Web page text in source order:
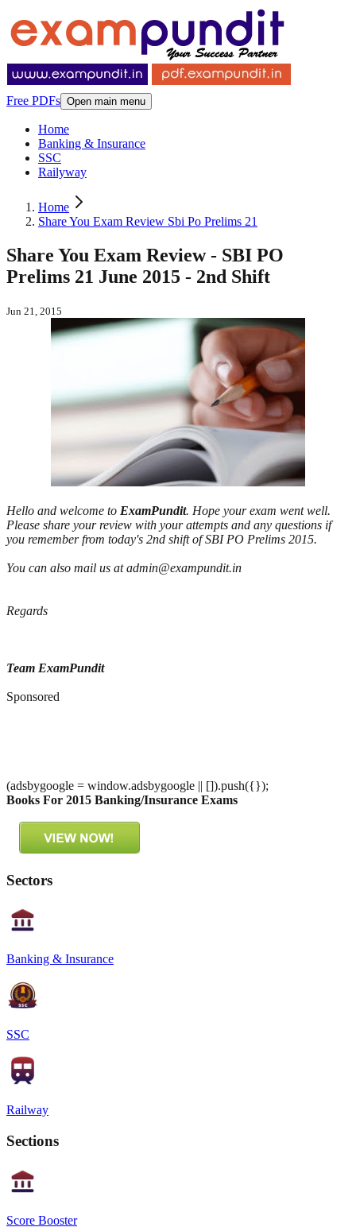
Free PDFs Open main menu
Home
Banking & Insurance
SSC
Railyway
Home
Share You Exam Review Sbi Po Prelims 21
Share You Exam Review - SBI PO
Prelims 21 June 2015 - 2nd Shift
Jun 21, 2015
Hello and welcome to ExamPundit. Hope your exam went well.
Please share your review with your attempts and any questions if
you remember from today's 2nd shift of SBI PO Prelims 2015.
You can also mail us at admin@exampundit.in
Regards
Team ExamPundit
Sponsored
(adsbygoogle = window.adsbygoogle || []).push({});
Books For 2015 Banking/Insurance Exams
Sectors
Banking & Insurance
SSC
Railway
Sections
Score Booster